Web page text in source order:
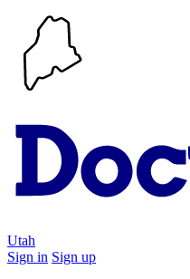
Utah
Sign in Sign up